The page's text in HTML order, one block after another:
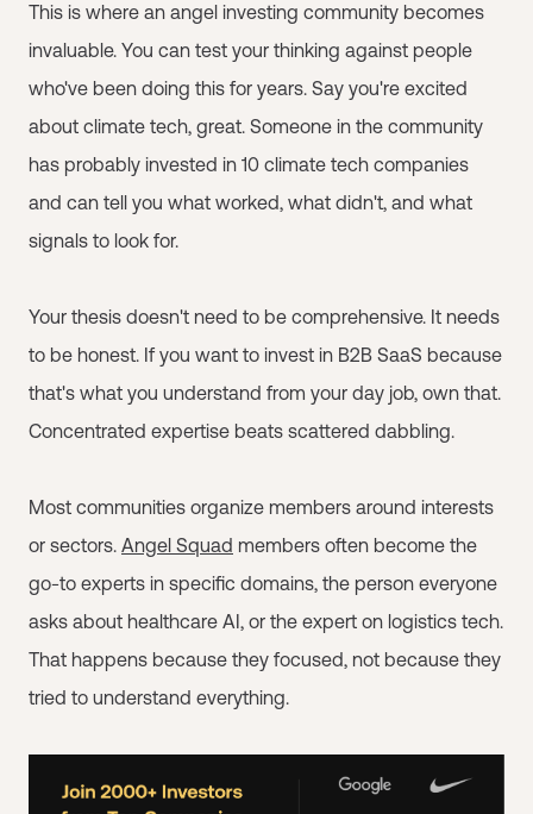
This is where an angel investing community becomes
invaluable. You can test your thinking against people
who've been doing this for years. Say you're excited
about climate tech, great. Someone in the community
has probably invested in 10 climate tech companies
and can tell you what worked, what didn't, and what
signals to look for.
Your thesis doesn't need to be comprehensive. It needs
to be honest. If you want to invest in B2B SaaS because
that's what you understand from your day job, own that.
Concentrated expertise beats scattered dabbling.
Most communities organize members around interests
or sectors. Angel Squad members often become the
go-to experts in specific domains, the person everyone
asks about healthcare AI, or the expert on logistics tech.
That happens because they focused, not because they
tried to understand everything.